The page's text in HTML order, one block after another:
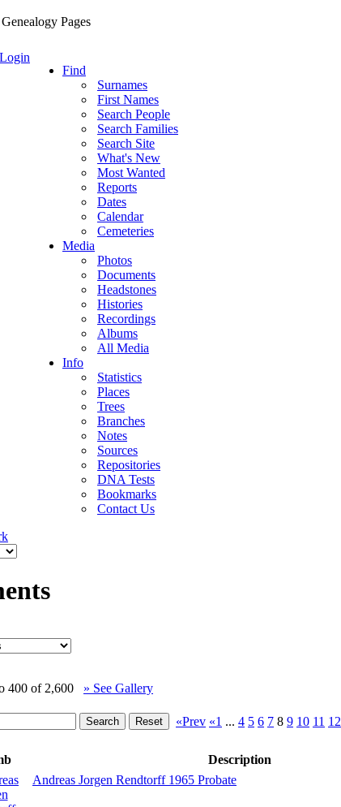
Login
Find
Surnames
First Names
Search People
Search Families
Search Site
What's New
Most Wanted
Reports
Dates
Calendar
Cemeteries
Media
Photos
Documents
Headstones
Histories
Recordings
Albums
All Media
Info
Statistics
Places
Trees
Branches
Notes
Sources
Repositories
DNA Tests
Bookmarks
Contact Us
400 of 2,600 » See Gallery
«Prev «1 4 5 6 7 8 9 10 11 12
Description
Andreas Jorgen Rendtorff 1965 Probate